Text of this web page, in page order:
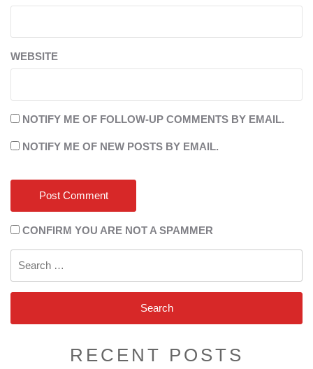
WEBSITE
NOTIFY ME OF FOLLOW-UP COMMENTS BY EMAIL.
NOTIFY ME OF NEW POSTS BY EMAIL.
CONFIRM YOU ARE NOT A SPAMMER
RECENT POSTS